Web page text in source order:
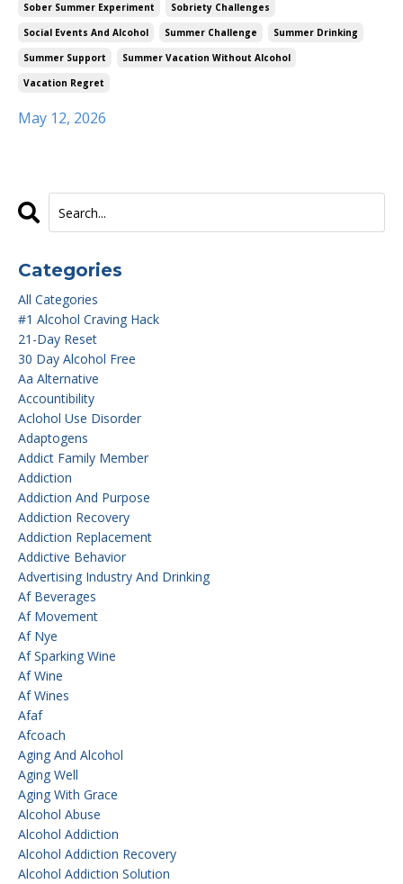
Sober Summer Experiment
Sobriety Challenges
Social Events And Alcohol
Summer Challenge
Summer Drinking
Summer Support
Summer Vacation Without Alcohol
Vacation Regret
May 12, 2026
Categories
All Categories
#1 Alcohol Craving Hack
21-Day Reset
30 Day Alcohol Free
Aa Alternative
Accountibility
Aclohol Use Disorder
Adaptogens
Addict Family Member
Addiction
Addiction And Purpose
Addiction Recovery
Addiction Replacement
Addictive Behavior
Advertising Industry And Drinking
Af Beverages
Af Movement
Af Nye
Af Sparking Wine
Af Wine
Af Wines
Afaf
Afcoach
Aging And Alcohol
Aging Well
Aging With Grace
Alcohol Abuse
Alcohol Addiction
Alcohol Addiction Recovery
Alcohol Addiction Solution